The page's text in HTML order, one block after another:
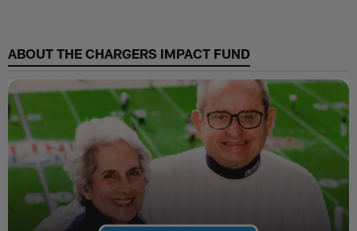
ABOUT THE CHARGERS IMPACT FUND